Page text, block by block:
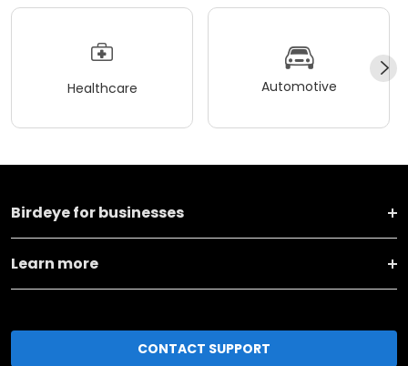
Healthcare Automotive
Birdeye for businesses
Learn more
CONTACT SUPPORT